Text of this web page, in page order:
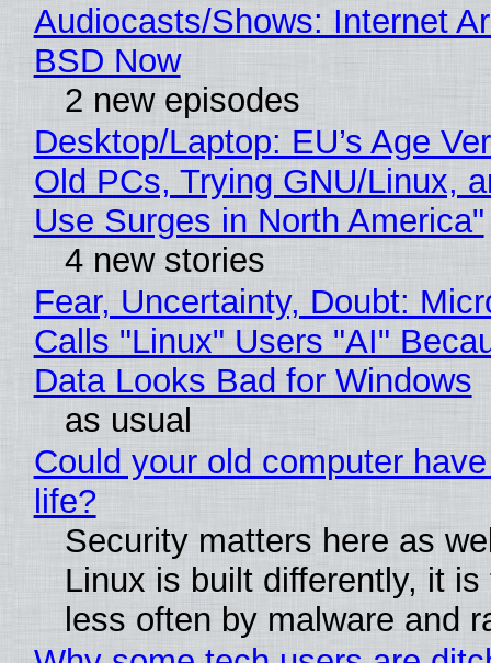
Audiocasts/Shows: Internet
BSD Now
2 new episodes
Desktop/Laptop: EU’s Age
Old PCs, Trying GNU/Linux,
Use Surges in North America"
4 new stories
Fear, Uncertainty, Doubt:
Calls "Linux" Users "AI"
Data Looks Bad for Windows
as usual
Could your old computer
life?
Security matters here as
Linux is built differently, it is
less often by malware and